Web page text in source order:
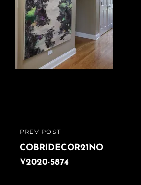
Post
navigation
PREVIOUS
POST
PREV POST
COBRIDECOR21NO
V2020-5874